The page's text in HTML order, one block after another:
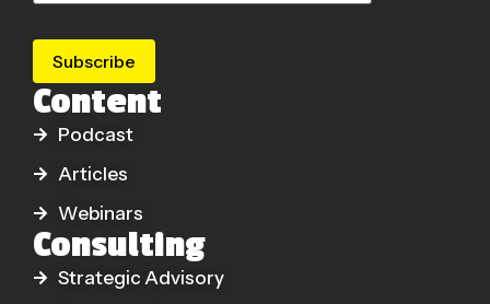
Subscribe
Content
Podcast
Articles
Webinars
Consulting
Strategic Advisory